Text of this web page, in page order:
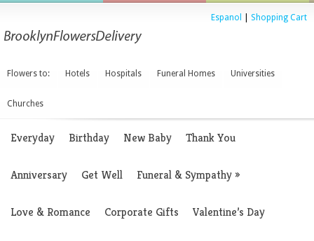
Espanol Shopping Cart
Flowers to: Hotels Hospitals Funeral Homes Universities
Churches
Everyday Birthday New Baby Thank You
Anniversary Get Well Funeral & Sympathy»
Love & Romance Corporate Gifts Valentine’s Day